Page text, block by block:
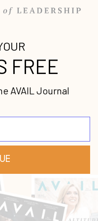
with
receive the
from us.
be shared.